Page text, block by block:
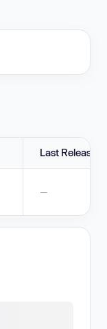
Last Release
—